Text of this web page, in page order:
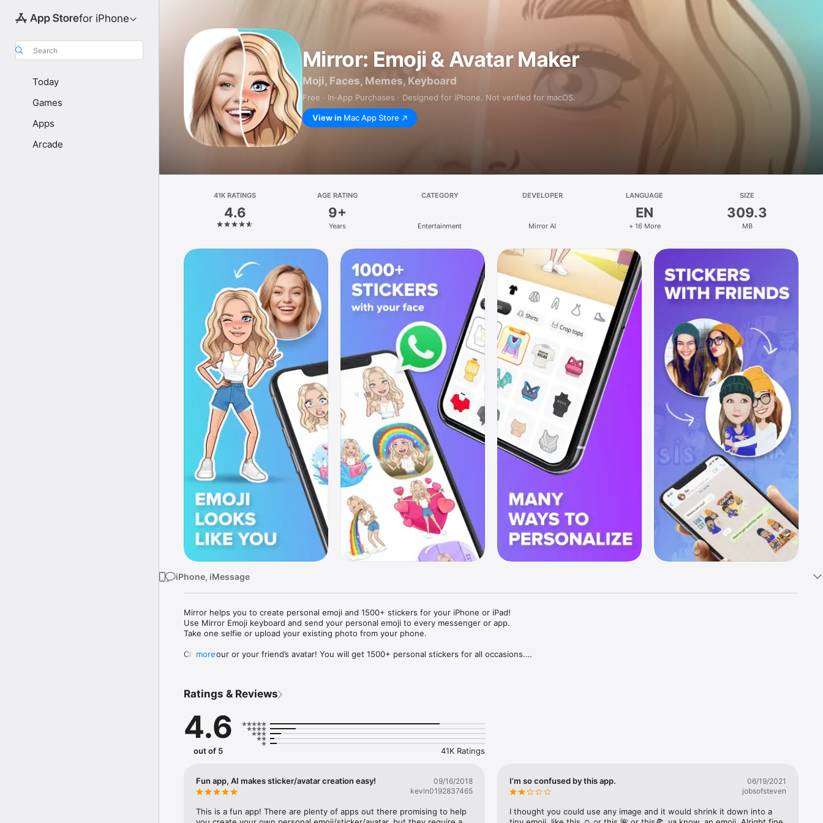
for iPhone
Search
Today
Games
Apps
Arcade
Mirror: Emoji & Avatar Maker
Moji, Faces, Memes, Keyboard
Free · In‑App Purchases · Designed for iPhone. Not verified for macOS.
View in Mac App Store
41K RATINGS
4.6
AGE RATING
9+
Years
CATEGORY
Entertainment
DEVELOPER
Mirror AI
LANGUAGE
EN
+ 16 More
SIZE
309.3
MB
iPhone, iMessage
Mirror helps you to create personal emoji and 1500+ stickers for your iPhone or iPad!
Use Mirror Emoji keyboard and send your personal emoji to every messenger or app.
Take one selfie or upload your existing photo from your phone.
Create your or your friend’s avatar! You will get 1500+ personal stickers for all occasions.
Mirror Keyboard gives you suggestions for emojis you can use while texting - express yourself fast! Tap
Mirror App has hundreds of personal emojis for iPhone! Choose funny emojis or popular memes and
send to your friends - we create new stickers every week! Use meme stickers against your friends or
simply add more fun to your texts! Get your meme avatar and stickers right now!
with animoji!
hats, makeup and clothes – you will look fantastic!
more
Ratings & Reviews
4.6
out of 5 41K Ratings
Fun app, AI makes sticker/avatar creation easy!
09/16/2018
kevin0192837465
This is a fun app! There are plenty of apps out there promising to help
I’m so confused by this app.
06/19/2021
jobsofsteven
I thought you could use any image and it would shrink it down into a